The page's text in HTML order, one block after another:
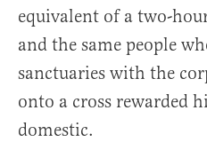
equivalent of a two-
and the same people
sanctuaries with the
onto a cross rewarded
domestic.